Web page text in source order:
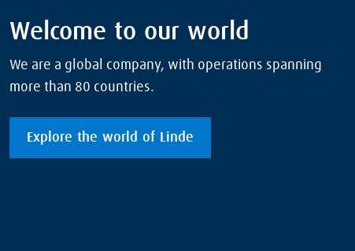
Welcome to our world
We are a global company, with operations spanning
more than 80 countries.
Explore the world of Linde